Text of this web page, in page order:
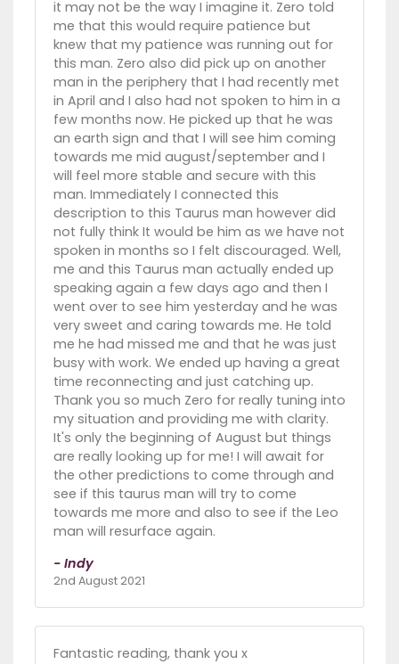
it may not be the way I imagine it. Zero told
me that this would require patience but
knew that my patience was running out for
this man. Zero also did pick up on another
man in the periphery that I had recently met
in April and I also had not spoken to him in a
few months now. He picked up that he was
an earth sign and that I will see him coming
towards me mid august/september and I
will feel more stable and secure with this
man. Immediately I connected this
description to this Taurus man however did
not fully think It would be him as we have not
spoken in months so I felt discouraged. Well,
me and this Taurus man actually ended up
speaking again a few days ago and then I
went over to see him yesterday and he was
very sweet and caring towards me. He told
me he had missed me and that he was just
busy with work. We ended up having a great
time reconnecting and just catching up.
Thank you so much Zero for really tuning into
my situation and providing me with clarity.
It's only the beginning of August but things
are really looking up for me! I will await for
the other predictions to come through and
see if this taurus man will try to come
towards me more and also to see if the Leo
man will resurface again.
- Indy
2nd August 2021
Fantastic reading, thank you x